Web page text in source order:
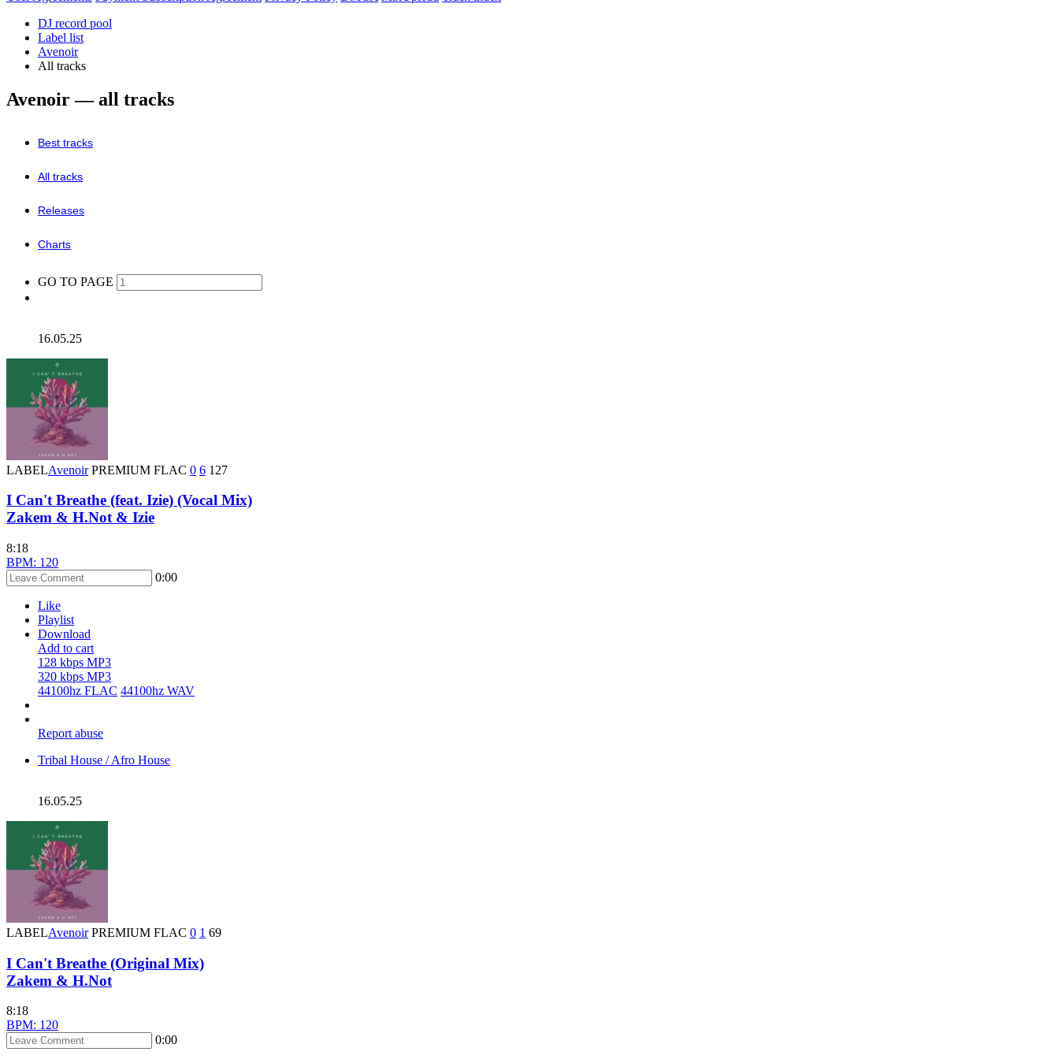
DJ record pool
Label list
Avenoir
All tracks
Avenoir — all tracks
Best tracks
All tracks
Releases
Charts
GO TO PAGE
16.05.25
LABELAvenoir PREMIUM FLAC 0 6 127
I Can't Breathe (feat. Izie) (Vocal Mix)
Zakem & H.Not & Izie
8:18
BPM: 120
0:00
Like
Playlist
Download
Add to cart
128 kbps MP3
320 kbps MP3
44100hz FLAC 44100hz WAV
Report abuse
Tribal House / Afro House
16.05.25
LABELAvenoir PREMIUM FLAC 0 1 69
I Can't Breathe (Original Mix)
Zakem & H.Not
8:18
BPM: 120
0:00